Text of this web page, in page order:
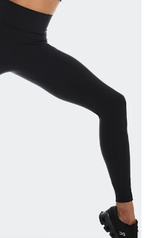
of your inside leg down to